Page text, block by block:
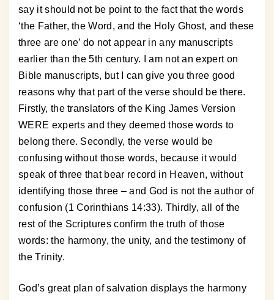
say it should not be point to the fact that the words
‘the Father, the Word, and the Holy Ghost, and these
three are one’ do not appear in any manuscripts
earlier than the 5th century. I am not an expert on
Bible manuscripts, but I can give you three good
reasons why that part of the verse should be there.
Firstly, the translators of the King James Version
WERE experts and they deemed those words to
belong there. Secondly, the verse would be
confusing without those words, because it would
speak of three that bear record in Heaven, without
identifying those three – and God is not the author of
confusion (1 Corinthians 14:33). Thirdly, all of the
rest of the Scriptures confirm the truth of those
words: the harmony, the unity, and the testimony of
the Trinity.
God’s great plan of salvation displays the harmony